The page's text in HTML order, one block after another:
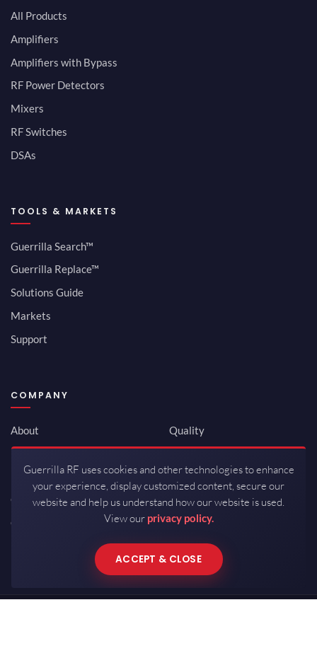
All Products
Amplifiers
Amplifiers with Bypass
RF Power Detectors
Mixers
RF Switches
DSAs
TOOLS & MARKETS
Guerrilla Search™
Guerrilla Replace™
Solutions Guide
Markets
Support
COMPANY
About
Newsroom
Investor Relations
Careers
Contact
Quality
ISO 9001:2015
Packaging / Mfg
Guerrilla RF uses cookies and other technologies to enhance
your experience, display customized content, secure our
website and help us understand how our website is used.
View our privacy policy.
ACCEPT & CLOSE